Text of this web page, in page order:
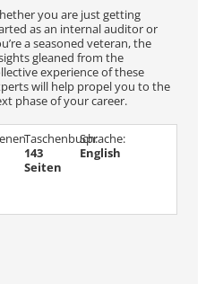
you are just getting
as an internal auditor or
a seasoned veteran, the
gleaned from the
experience of these
will help propel you to the
phase of your career.
Taschenbuch:
143
Seiten
Sprache:
English